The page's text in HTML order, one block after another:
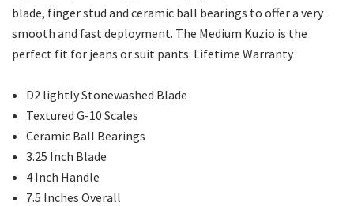
blade, finger stud and ceramic ball bearings to offer a very
smooth and fast deployment. The Medium Kuzio is the
perfect fit for jeans or suit pants. Lifetime Warranty
D2 lightly Stonewashed Blade
Textured G-10 Scales
Ceramic Ball Bearings
3.25 Inch Blade
4 Inch Handle
7.5 Inches Overall